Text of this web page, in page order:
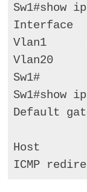
Interface
Vlan1
Vlan20
Sw1#
Sw1#show
Default
Host
ICMP